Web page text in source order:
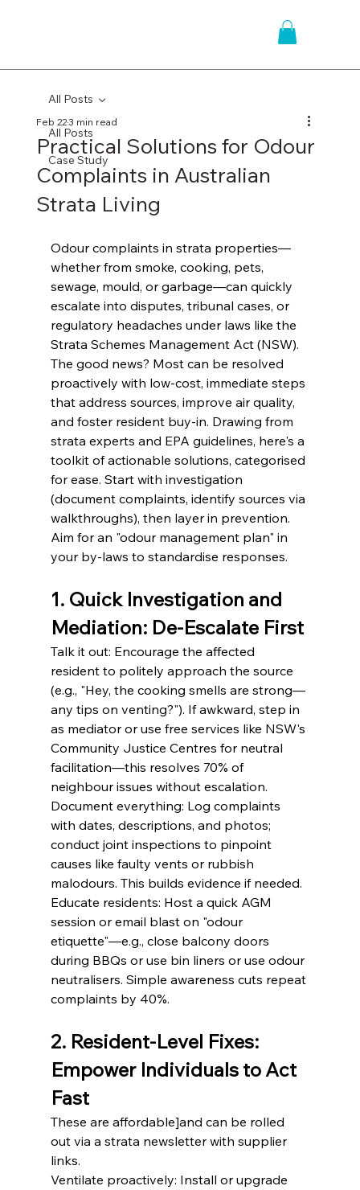
All Posts
Case Study
All Posts
Practical Solutions for Odour
Complaints in Australian
Strata Living
Feb 223 min read
Odour complaints in strata properties—
whether from smoke, cooking, pets,
sewage, mould, or garbage—can quickly
escalate into disputes, tribunal cases, or
regulatory headaches under laws like the
Strata Schemes Management Act (NSW).
The good news? Most can be resolved
proactively with low-cost, immediate steps
that address sources, improve air quality,
and foster resident buy-in. Drawing from
strata experts and EPA guidelines, here's a
toolkit of actionable solutions, categorised
for ease. Start with investigation
(document complaints, identify sources via
walkthroughs), then layer in prevention.
Aim for an "odour management plan" in
your by-laws to standardise responses.
1. Quick Investigation and
Mediation: De-Escalate First
Talk it out: Encourage the affected
resident to politely approach the source
(e.g., "Hey, the cooking smells are strong—
any tips on venting?"). If awkward, step in
as mediator or use free services like NSW's
Community Justice Centres for neutral
facilitation—this resolves 70% of
neighbour issues without escalation.
Document everything: Log complaints
with dates, descriptions, and photos;
conduct joint inspections to pinpoint
causes like faulty vents or rubbish
malodours. This builds evidence if needed.
Educate residents: Host a quick AGM
session or email blast on "odour
etiquette"—e.g., close balcony doors
during BBQs or use bin liners or use odour
neutralisers. Simple awareness cuts repeat
complaints by 40%.
2. Resident-Level Fixes:
Empower Individuals to Act
Fast
These are affordable]and can be rolled
out via a strata newsletter with supplier
links.
Ventilate proactively: Install or upgrade